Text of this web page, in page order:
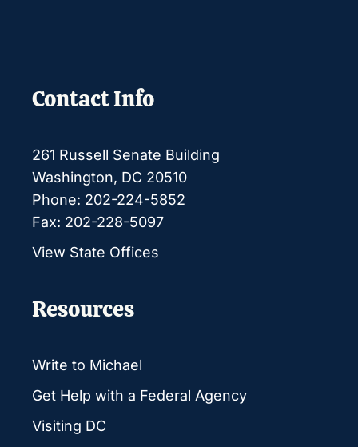
Contact Info
261 Russell Senate Building
Washington, DC 20510
Phone: 202-224-5852
Fax: 202-228-5097
View State Offices
Resources
Write to Michael
Get Help with a Federal Agency
Visiting DC